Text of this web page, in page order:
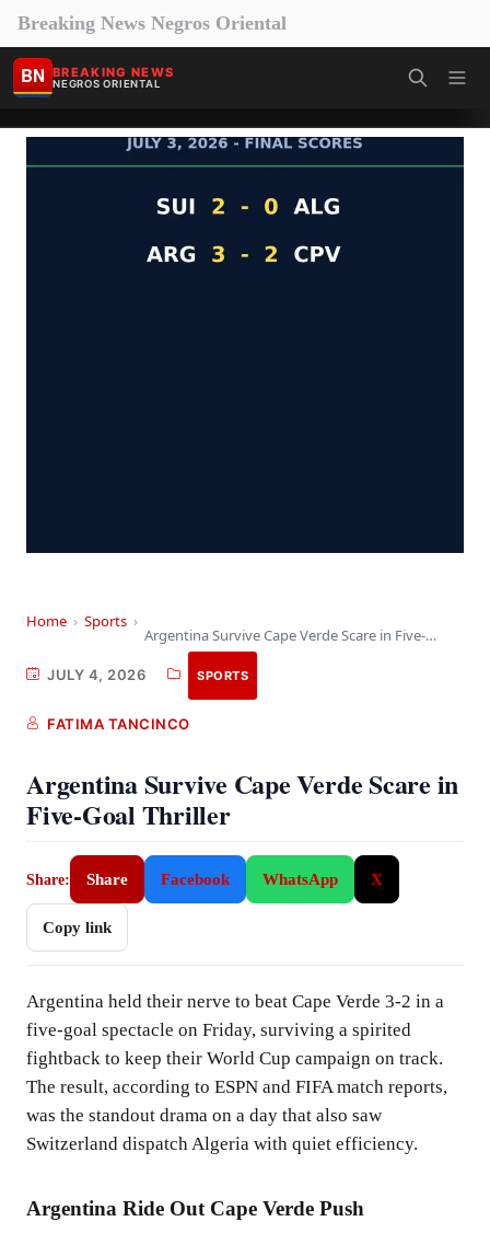
Breaking News Negros Oriental
BN BREAKING NEWS
NEGROS ORIENTAL
Home › Sports ›
Argentina Survive Cape Verde Scare in Five-Goal Thriller
JULY 4, 2026 SPORTS
FATIMA TANCINCO
Argentina Survive Cape Verde Scare in
Five-Goal Thriller
Share: Share Facebook WhatsApp X
Copy link
Argentina held their nerve to beat Cape Verde 3-2 in a
five-goal spectacle on Friday, surviving a spirited
fightback to keep their World Cup campaign on track.
The result, according to ESPN and FIFA match reports,
was the standout drama on a day that also saw
Switzerland dispatch Algeria with quiet efficiency.
Argentina Ride Out Cape Verde Push